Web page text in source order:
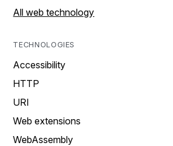
All web technology
TECHNOLOGIES
Accessibility
HTTP
URI
Web extensions
WebAssembly